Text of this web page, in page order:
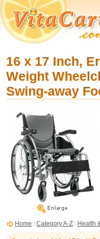
16 x 17 Inch,
Weight
Swing-away
Home : Category A-Z : Health